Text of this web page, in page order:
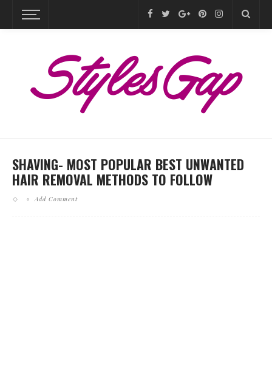
SHAVING- MOST POPULAR BEST UNWANTED
HAIR REMOVAL METHODS TO FOLLOW
Add Comment